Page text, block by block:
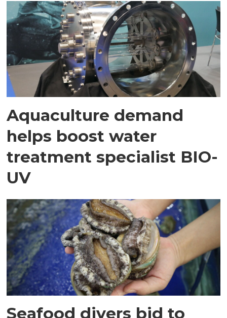
Aquaculture demand
helps boost water
treatment specialist BIO-
UV
Seafood divers bid to